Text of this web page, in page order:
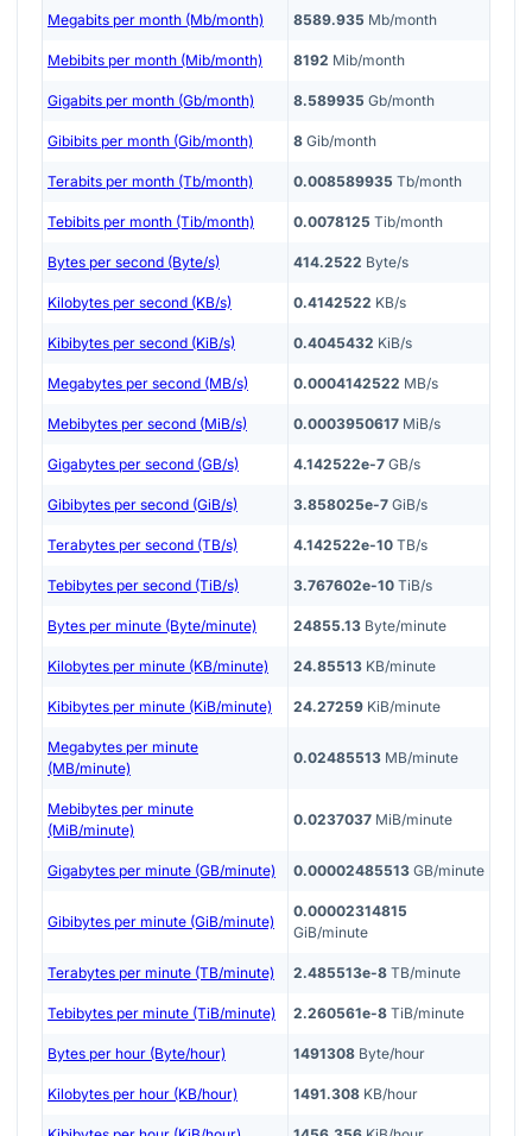
Megabits per month (Mb/month) 8589.935 Mb/month
Mebibits per month (Mib/month) 8192 Mib/month
Gigabits per month (Gb/month) 8.589935 Gb/month
Gibibits per month (Gib/month) 8 Gib/month
Terabits per month (Tb/month) 0.008589935 Tb/month
Tebibits per month (Tib/month) 0.0078125 Tib/month
Bytes per second (Byte/s) 414.2522 Byte/s
Kilobytes per second (KB/s) 0.4142522 KB/s
Kibibytes per second (KiB/s) 0.4045432 KiB/s
Megabytes per second (MB/s) 0.0004142522 MB/s
Mebibytes per second (MiB/s) 0.0003950617 MiB/s
Gigabytes per second (GB/s) 4.142522e-7 GB/s
Gibibytes per second (GiB/s) 3.858025e-7 GiB/s
Terabytes per second (TB/s) 4.142522e-10 TB/s
Tebibytes per second (TiB/s) 3.767602e-10 TiB/s
Bytes per minute (Byte/minute) 24855.13 Byte/minute
Kilobytes per minute (KB/minute) 24.85513 KB/minute
Kibibytes per minute (KiB/minute) 24.27259 KiB/minute
Megabytes per minute
(MB/minute)
0.02485513 MB/minute
Mebibytes per minute
(MiB/minute)
0.0237037 MiB/minute
Gigabytes per minute (GB/minute) 0.00002485513 GB/minute
Gibibytes per minute (GiB/minute)
0.00002314815
GiB/minute
Terabytes per minute (TB/minute) 2.485513e-8 TB/minute
Tebibytes per minute (TiB/minute) 2.260561e-8 TiB/minute
Bytes per hour (Byte/hour) 1491308 Byte/hour
Kilobytes per hour (KB/hour) 1491.308 KB/hour